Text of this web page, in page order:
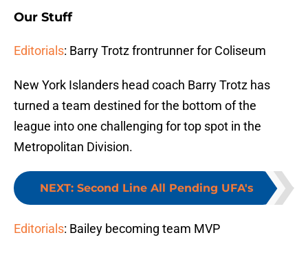
Our Stuff
Editorials: Barry Trotz frontrunner for Coliseum
New York Islanders head coach Barry Trotz has
turned a team destined for the bottom of the
league into one challenging for top spot in the
Metropolitan Division.
NEXT: Second Line All Pending UFA's
Editorials: Bailey becoming team MVP